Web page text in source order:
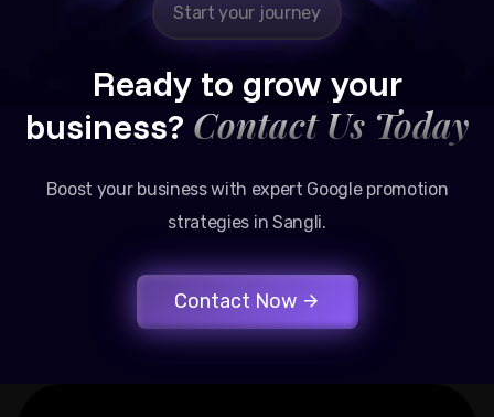
Start your journey
Ready to grow your
business? Contact Us Today
Boost your business with expert Google promotion
strategies in Sangli.
Contact Now